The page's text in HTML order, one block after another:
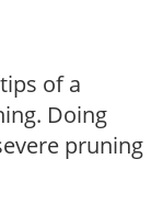
of a
Doing
pruning